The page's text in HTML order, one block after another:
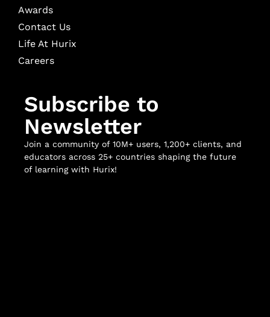
Awards
Contact Us
Life At Hurix
Careers
Subscribe to
Newsletter
Join a community of 10M+ users, 1,200+ clients, and
educators across 25+ countries shaping the future
of learning with Hurix!